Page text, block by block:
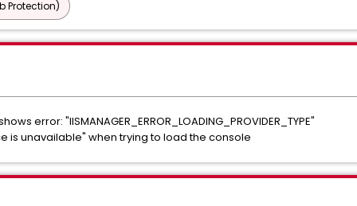
Protection)
error: "IISMANAGER_ERROR_LOADING_PROVIDER_TYPE"
is unavailable" when trying to load the console